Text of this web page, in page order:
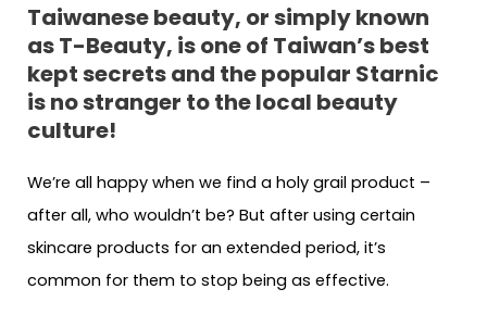
Taiwanese beauty, or simply known
as T-Beauty, is one of Taiwan’s best
kept secrets and the popular Starnic
is no stranger to the local beauty
culture!
We’re all happy when we find a holy grail product –
after all, who wouldn’t be? But after using certain
skincare products for an extended period, it’s
common for them to stop being as effective.